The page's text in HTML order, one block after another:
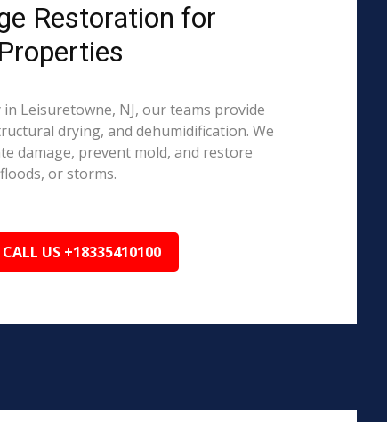
Restoration for
Leisuretowne, NJ, our teams provide
drying, and dehumidification. We
damage, prevent mold, and restore
or storms.
CALL US +18335410100